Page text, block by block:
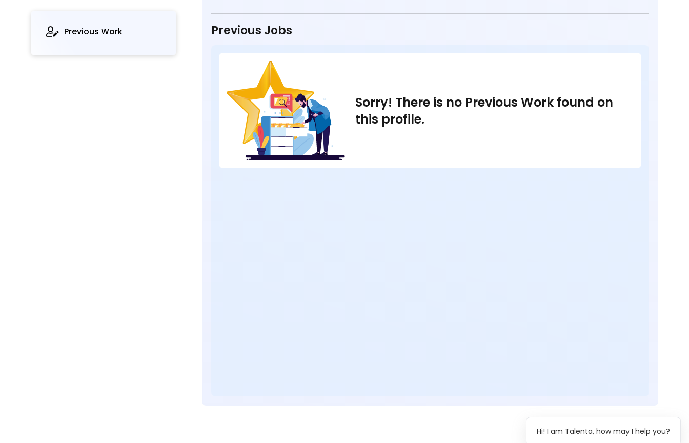
Previous Work Previous Jobs
Sorry! There is no Previous Work found on
this profile.
Hi! I am Talenta, how may I help you?